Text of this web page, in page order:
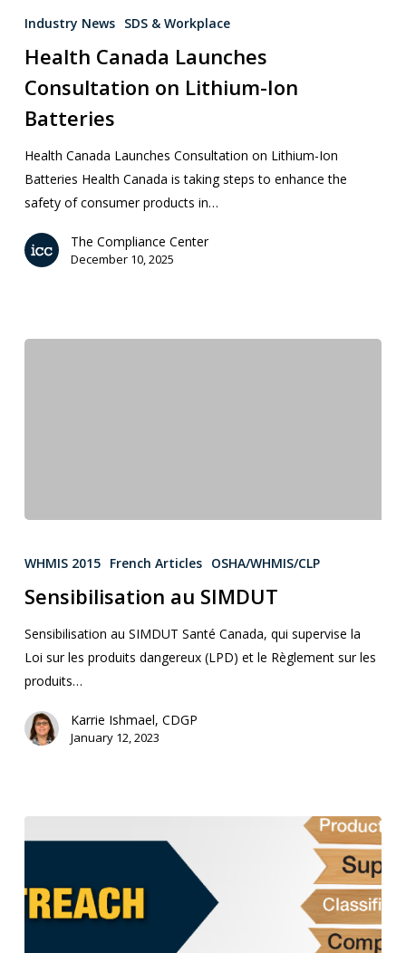
Industry News SDS & Workplace
Health Canada Launches
Consultation on Lithium-Ion
Batteries
Health Canada Launches Consultation on Lithium-Ion
Batteries Health Canada is taking steps to enhance the
safety of consumer products in…
The Compliance Center
December 10, 2025
WHMIS 2015 French Articles OSHA/WHMIS/CLP
Sensibilisation au SIMDUT
Sensibilisation au SIMDUT Santé Canada, qui supervise la
Loi sur les produits dangereux (LPD) et le Règlement sur les
produits…
Karrie Ishmael, CDGP
January 12, 2023